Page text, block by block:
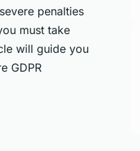
penalties
must take
will guide you
GDPR